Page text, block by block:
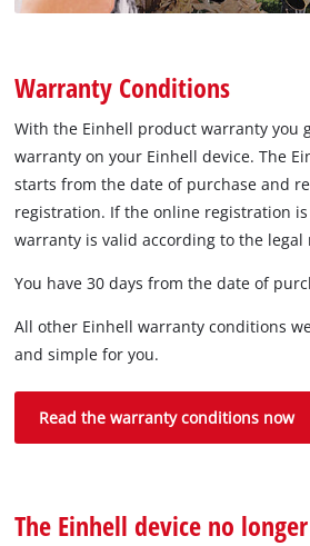
Warranty Conditions
With the Einhell product warranty you
warranty on your Einhell device. The
starts from the date of purchase and
registration. If the online registration
warranty is valid according to the legal
You have 30 days from the date of
All other Einhell warranty conditions
and simple for you.
Read the warranty conditions now
The Einhell device no